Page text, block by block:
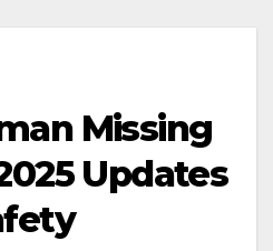
Missing
Updates